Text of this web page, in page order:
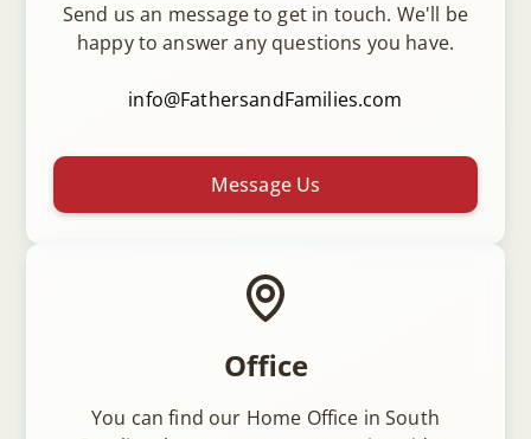
Send us an message to get in touch. We'll be
happy to answer any questions you have.
info@FathersandFamilies.com
Message Us
Office
You can find our Home Office in South